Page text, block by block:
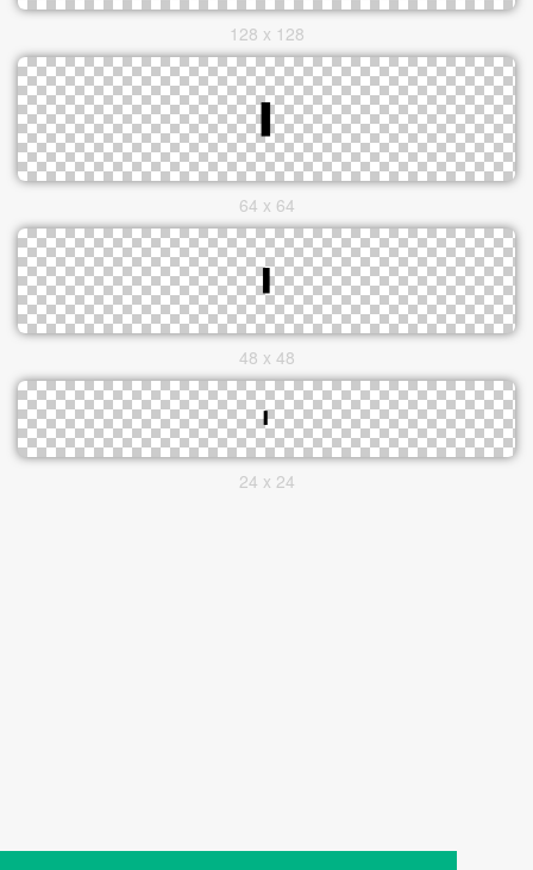
128 x 128
64 x 64
48 x 48
24 x 24